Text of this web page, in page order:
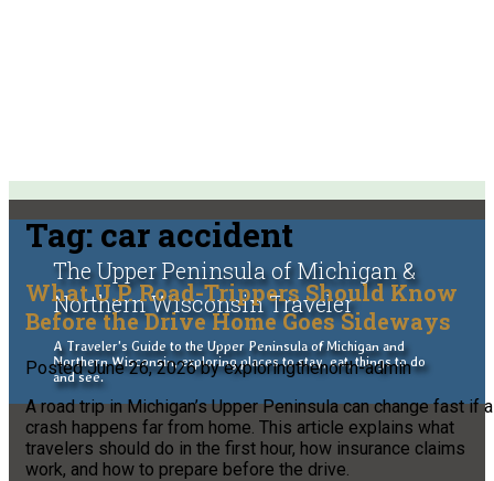
The Upper Peninsula of Michigan &
Northern Wisconsin Traveler
A Traveler's Guide to the Upper Peninsula of Michigan and
Northern Wisconsin, exploring places to stay, eat, things to do
and see.
Tag:car accident
What U.P. Road-Trippers Should Know
Before the Drive Home Goes Sideways
PostedJune 26, 2026 by exploringthenorth-admin
A road trip in Michigan’s Upper Peninsula can change fast if a
crash happens far from home. This article explains what
travelers should do in the first hour, how insurance claims
work, and how to prepare before the drive.